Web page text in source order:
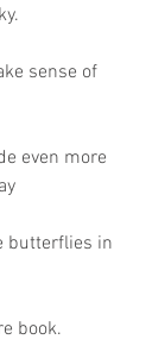
sense of
even more
butterflies in
book.